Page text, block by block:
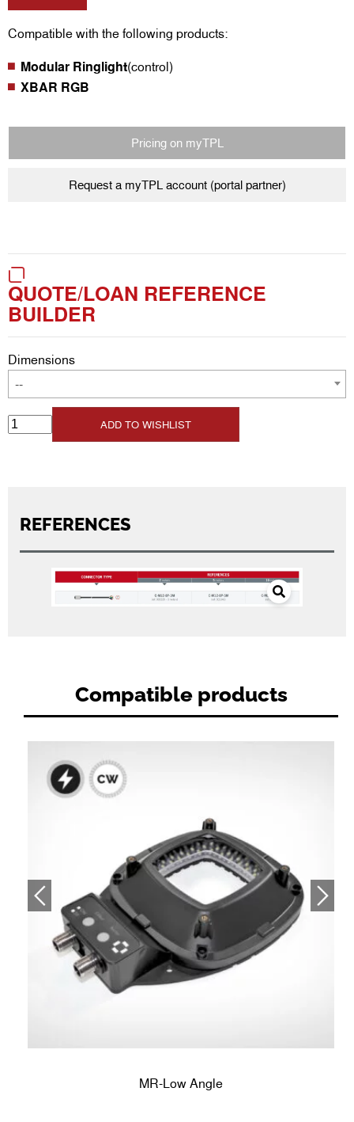
Compatible with the following products:
Modular Ringlight(control)
XBAR RGB
Pricing on myTPL
Request a myTPL account (portal partner)
QUOTE/LOAN REFERENCE
BUILDER
Dimensions
--
ADD TO WISHLIST
REFERENCES
Compatible products
MR-Low Angle